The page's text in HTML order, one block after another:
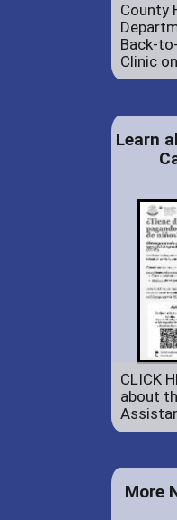
County
Back-
Clinic
Learn
CLICK
about
More